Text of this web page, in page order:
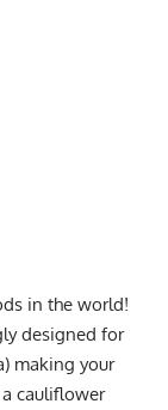
in the world!
designed for
making your
cauliflower